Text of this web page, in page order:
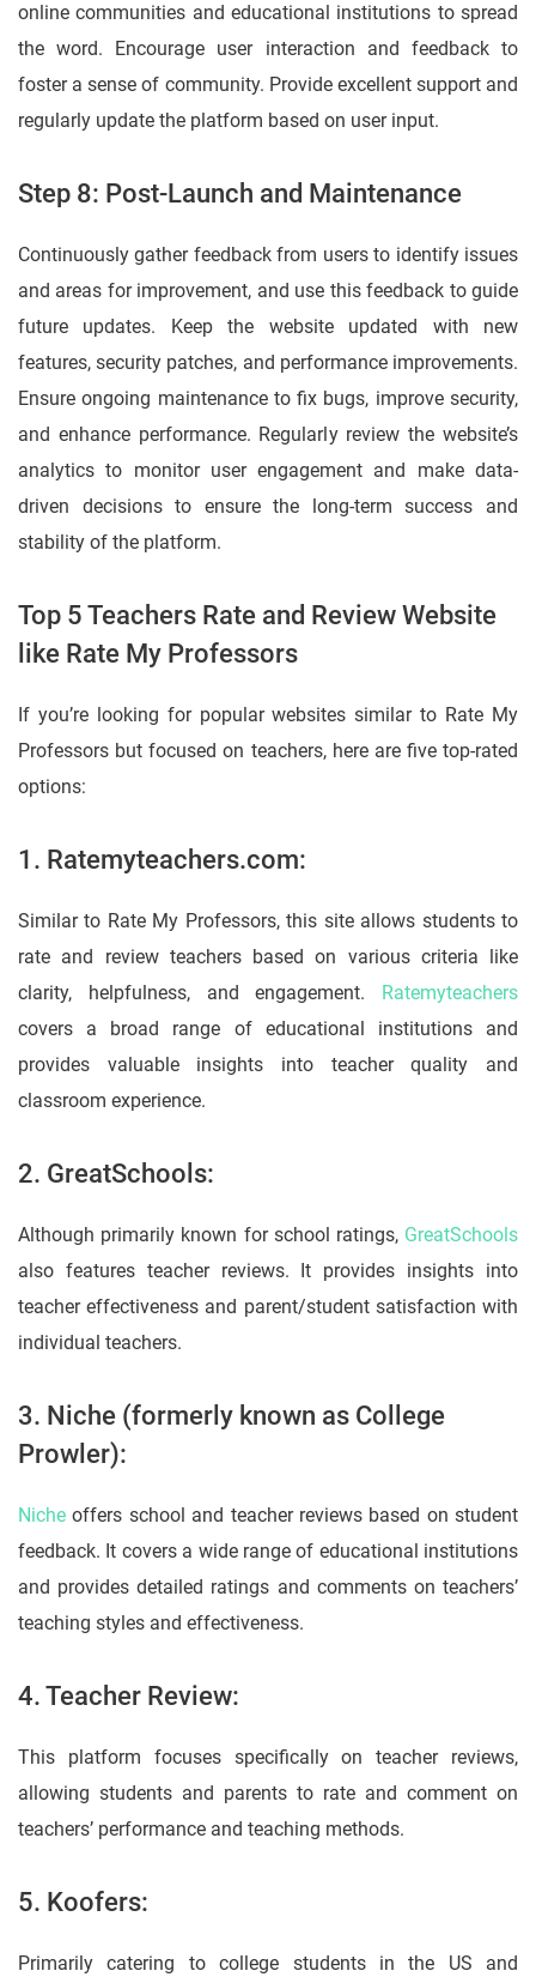
online communities and educational institutions to spread
the word. Encourage user interaction and feedback to
foster a sense of community. Provide excellent support and
regularly update the platform based on user input.
Step 8: Post-Launch and Maintenance
Continuously gather feedback from users to identify issues
and areas for improvement, and use this feedback to guide
future updates. Keep the website updated with new
features, security patches, and performance improvements.
Ensure ongoing maintenance to fix bugs, improve security,
and enhance performance. Regularly review the website’s
analytics to monitor user engagement and make data-
driven decisions to ensure the long-term success and
stability of the platform.
Top 5 Teachers Rate and Review Website
like Rate My Professors
If you’re looking for popular websites similar to Rate My
Professors but focused on teachers, here are five top-rated
options:
1. Ratemyteachers.com:
Similar to Rate My Professors, this site allows students to
rate and review teachers based on various criteria like
clarity, helpfulness, and engagement.
Ratemyteachers
covers a broad range of educational institutions and
provides valuable insights into teacher quality and
classroom experience.
2. GreatSchools:
Although primarily known for school ratings,GreatSchools
also features teacher reviews. It provides insights into
teacher effectiveness and parent/student satisfaction with
individual teachers.
3. Niche (formerly known as College
Prowler):
Niche offers school and teacher reviews based on student
feedback. It covers a wide range of educational institutions
and provides detailed ratings and comments on teachers’
teaching styles and effectiveness.
4. Teacher Review:
This platform focuses specifically on teacher reviews,
allowing students and parents to rate and comment on
teachers’ performance and teaching methods.
5. Koofers:
Primarily catering to college students in the US and